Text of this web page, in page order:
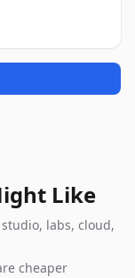
Like
labs, cloud,
cheaper